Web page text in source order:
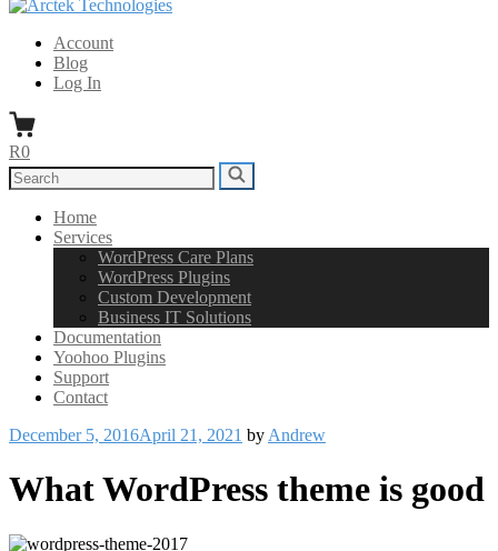
Arctek Technologies
WordPress Developers South Africa
Account
Blog
Log In
R0
Search
for:
Search
Home
Services
WordPress Care Plans
WordPress Plugins
Custom Development
Business IT Solutions
Documentation
Yoohoo Plugins
Support
Contact
Posted
December 5, 2016April 21, 2021 by Andrew
What WordPress theme is good